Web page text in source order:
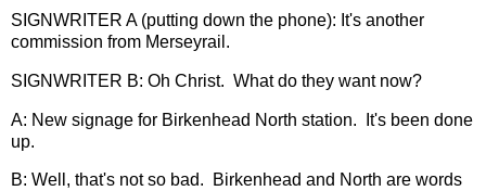
SIGNWRITER A (putting down the phone): It's another
commission from Merseyrail.
SIGNWRITER B: Oh Christ. What do they want now?
A: New signage for Birkenhead North station. It's been done
up.
B: Well, that's not so bad. Birkenhead and North are words